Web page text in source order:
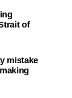
of
mistake